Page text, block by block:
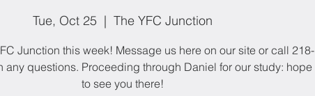
Tue, Oct 25
  |
The YFC Junction
Junction this week! Message us here on our site or call 218-
any questions. Proceeding through Daniel for our study: hope
to see you there!